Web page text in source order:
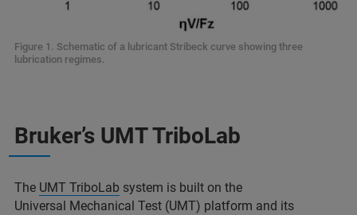
Figure 1. Schematic of a lubricant Stribeck curve showing three
lubrication regimes.
Bruker’s UMT TriboLab
The UMT TriboLab system is built on the
Universal Mechanical Test (UMT) platform and its